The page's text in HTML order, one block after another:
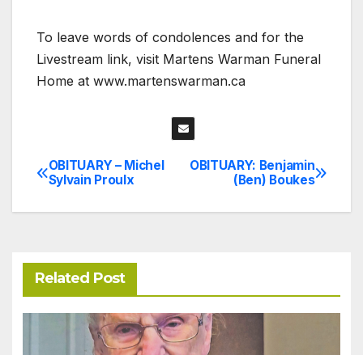
To leave words of condolences and for the
Livestream link, visit Martens Warman Funeral
Home at www.martenswarman.ca
Post
navigation
OBITUARY: Benjamin
(Ben) Boukes
OBITUARY – Michel
Sylvain Proulx
Related Post